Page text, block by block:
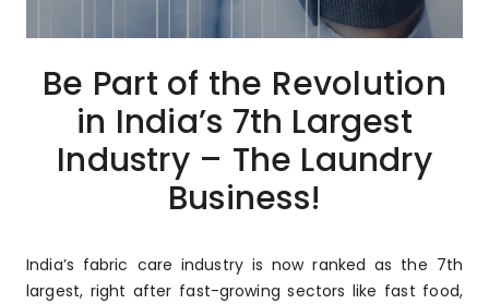
Be Part of the Revolution
in India’s 7th Largest
Industry – The Laundry
Business!
India’s fabric care industry is now ranked as the 7th
largest, right after fast-growing sectors like fast food,